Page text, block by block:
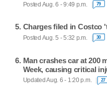
Posted Aug. 6 - 9:49 p.m. 79
Charges filed in Costco
Posted Aug. 5 - 5:32 p.m. 30
Man crashes car at 200
Week, causing critical
Updated Aug. 6 - 1:20 p.m. 27